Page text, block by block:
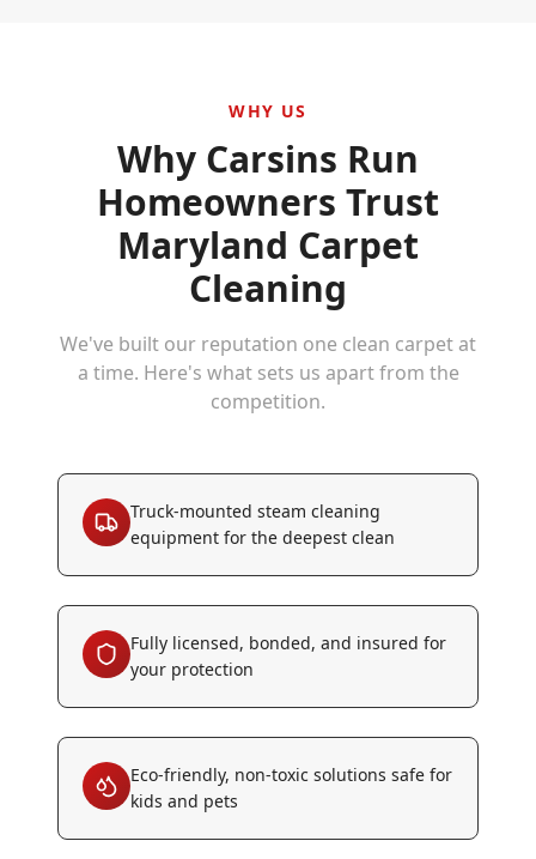
WHY US
Why Carsins Run
Homeowners Trust
Maryland Carpet
Cleaning
We've built our reputation one clean carpet at
a time. Here's what sets us apart from the
competition.
Truck-mounted steam cleaning
equipment for the deepest clean
Fully licensed, bonded, and insured for
your protection
Eco-friendly, non-toxic solutions safe for
kids and pets